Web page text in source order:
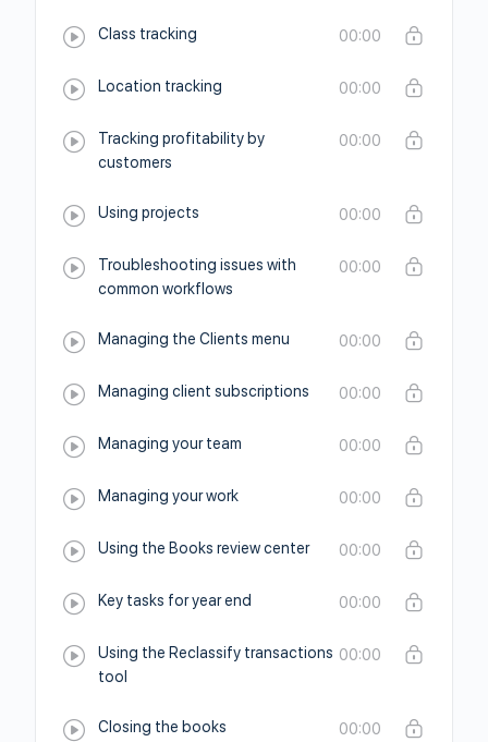
Class tracking 00:00
Location tracking 00:00
Tracking profitability by
customers
00:00
Using projects 00:00
Troubleshooting issues with
common workflows
00:00
Managing the Clients menu 00:00
Managing client subscriptions 00:00
Managing your team 00:00
Managing your work 00:00
Using the Books review center 00:00
Key tasks for year end 00:00
Using the Reclassify transactions
tool
00:00
Closing the books 00:00